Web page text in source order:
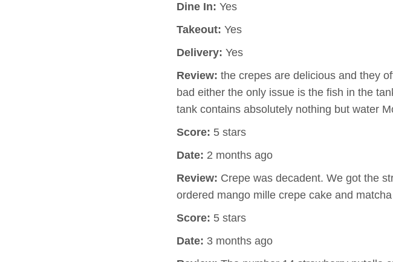
Dine In: Yes
Takeout: Yes
Delivery: Yes
Review: the crepes are delicious and they
bad either the only issue is the fish in the
tank contains absolutely nothing but water
Score: 5 stars
Date: 2 months ago
Review: Crepe was decadent. We got the
ordered mango mille crepe cake and
Score: 5 stars
Date: 3 months ago